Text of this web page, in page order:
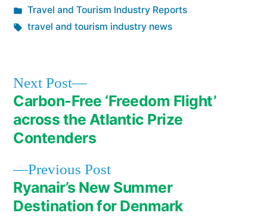
by
Posted
in
Travel and Tourism Industry Reports
Tags:
travel and tourism industry news
Post
navigation
Previous PostPrevious
post:
Ryanair’s New Summer
Destination for Denmark
Next Post
Next
post:
Carbon-Free ‘Freedom Flight’
across the Atlantic Prize
Contenders